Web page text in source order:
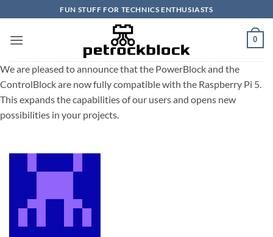
to
content
FUN STUFF FOR TECHNICS ENTHUSIASTS
0
We are pleased to announce that the PowerBlock and the
ControlBlock are now fully compatible with the Raspberry Pi 5.
This expands the capabilities of our users and opens new
possibilities in your projects.